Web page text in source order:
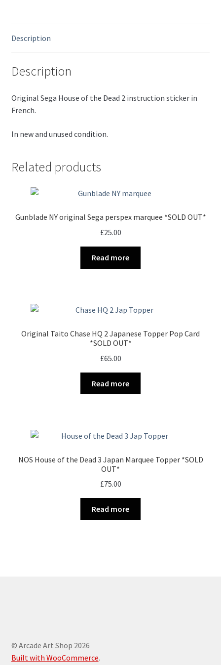
Description
Description
Original Sega House of the Dead 2 instruction sticker in
French.
In new and unused condition.
Related products
Gunblade NY original Sega perspex marquee *SOLD OUT*
£25.00
Read more
Original Taito Chase HQ 2 Japanese Topper Pop Card
*SOLD OUT*
£65.00
Read more
NOS House of the Dead 3 Japan Marquee Topper *SOLD
OUT*
£75.00
Read more
© Arcade Art Shop 2026
Built with WooCommerce.